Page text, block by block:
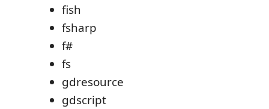
fish
fsharp
f#
fs
gdresource
gdscript